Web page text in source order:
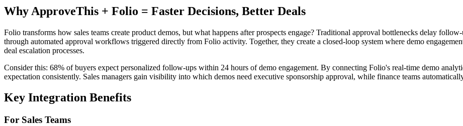
Why ApproveThis + Folio = Faster Decisions, Better Deals
Folio transforms how sales teams create product demos, but what happens after prospects engage? Traditional approval bottlenecks delay
through automated approval workflows triggered directly from Folio activity. Together, they create a closed-loop system where demo
deal escalation processes.
Consider this: 68% of buyers expect personalized follow-ups within 24 hours of demo engagement. By connecting Folio's real-time demo
expectation consistently. Sales managers gain visibility into which demos need executive sponsorship approval, while finance teams
Key Integration Benefits
For Sales Teams